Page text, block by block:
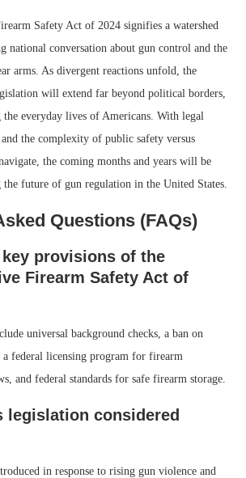
Safety Act of 2024 signifies a watershed
national conversation about gun control and the
arms. As divergent reactions unfold, the
will extend far beyond political borders,
everyday lives of Americans. With legal
the complexity of public safety versus
the coming months and years will be
future of gun regulation in the United States.
Questions (FAQs)
provisions of the
Firearm Safety Act of
universal background checks, a ban on
a federal licensing program for firearm
and federal standards for safe firearm storage.
legislation considered
in response to rising gun violence and